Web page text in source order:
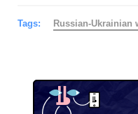
Tags: Russian-Ukrainian